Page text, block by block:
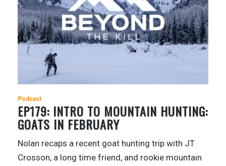
Podcast
EP179: INTRO TO MOUNTAIN HUNTING:
GOATS IN FEBRUARY
Nolan recaps a recent goat hunting trip with JT
Crosson, a long time friend, and rookie mountain